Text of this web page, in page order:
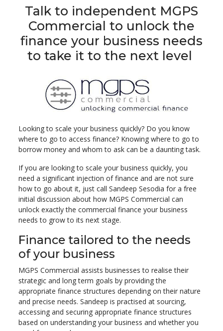
Talk to independent MGPS
Commercial to unlock the
finance your business needs
to take it to the next level
Looking to scale your business quickly? Do you know
where to go to access finance? Knowing where to go to
borrow money and whom to ask can be a daunting task.
If you are looking to scale your business quickly, you
need a significant injection of finance and are not sure
how to go about it, just call Sandeep Sesodia for a free
initial discussion about how MGPS Commercial can
unlock exactly the commercial finance your business
needs to grow to its next stage.
Finance tailored to the needs
of your business
MGPS Commercial assists businesses to realise their
strategic and long term goals by providing the
appropriate finance structures depending on their nature
and precise needs. Sandeep is practised at sourcing,
accessing and securing appropriate finance structures
based on understanding your business and whether you